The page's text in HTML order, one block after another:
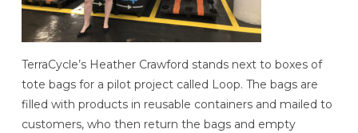
TerraCycle’s Heather Crawford stands next to boxes of
tote bags for a pilot project called Loop. The bags are
filled with products in reusable containers and mailed to
customers, who then return the bags and empty